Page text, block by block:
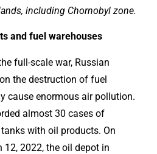
including Chornobyl zone.
and fuel warehouses
full-scale war, Russian
the destruction of fuel
cause enormous air pollution.
almost 30 cases of
with oil products. On
12, 2022, the oil depot in